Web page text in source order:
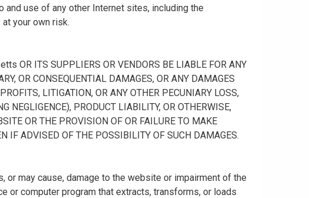
use of any other Internet sites, including the
your own risk.
OR ITS SUPPLIERS OR VENDORS BE LIABLE FOR ANY
OR CONSEQUENTIAL DAMAGES, OR ANY DAMAGES
LITIGATION, OR ANY OTHER PECUNIARY LOSS,
NEGLIGENCE), PRODUCT LIABILITY, OR OTHERWISE,
OR THE PROVISION OF OR FAILURE TO MAKE
IF ADVISED OF THE POSSIBILITY OF SUCH DAMAGES.
or may cause, damage to the website or impairment of the
computer program that extracts, transforms, or loads